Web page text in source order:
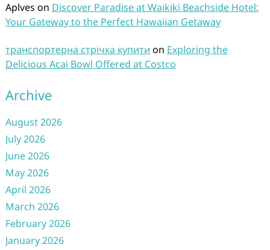
Aplves on Discover Paradise at Waikiki Beachside Hotel:
Your Gateway to the Perfect Hawaiian Getaway
транспортерна стрічка купити on Exploring the
Delicious Acai Bowl Offered at Costco
Archive
August 2026
July 2026
June 2026
May 2026
April 2026
March 2026
February 2026
January 2026